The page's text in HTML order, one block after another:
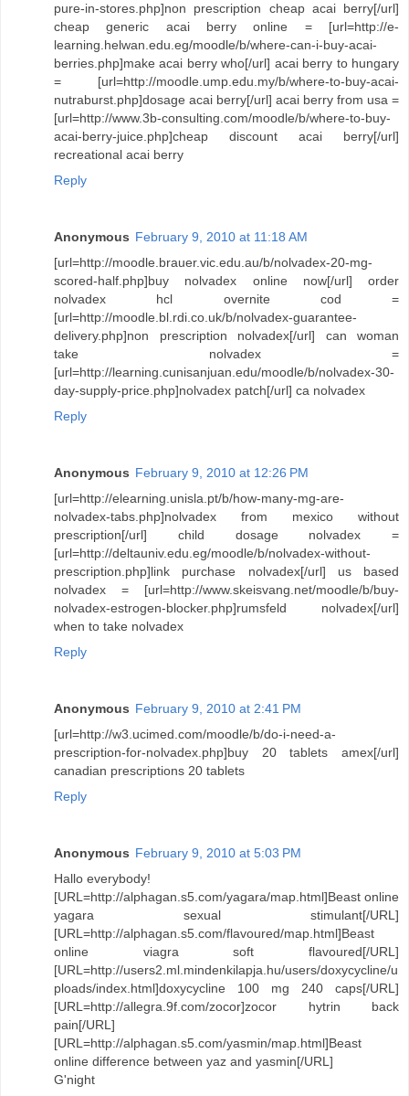
pure-in-stores.php]non prescription cheap acai berry[/url]
cheap generic acai berry online = [url=http://e-
learning.helwan.edu.eg/moodle/b/where-can-i-buy-acai-
berries.php]make acai berry who[/url] acai berry to hungary
= [url=http://moodle.ump.edu.my/b/where-to-buy-acai-
nutraburst.php]dosage acai berry[/url] acai berry from usa =
[url=http://www.3b-consulting.com/moodle/b/where-to-buy-
acai-berry-juice.php]cheap discount acai berry[/url]
recreational acai berry
Reply
Anonymous February 9, 2010 at 11:18 AM
[url=http://moodle.brauer.vic.edu.au/b/nolvadex-20-mg-
scored-half.php]buy nolvadex online now[/url] order
nolvadex hcl overnite cod =
[url=http://moodle.bl.rdi.co.uk/b/nolvadex-guarantee-
delivery.php]non prescription nolvadex[/url] can woman
take nolvadex =
[url=http://learning.cunisanjuan.edu/moodle/b/nolvadex-30-
day-supply-price.php]nolvadex patch[/url] ca nolvadex
Reply
Anonymous February 9, 2010 at 12:26 PM
[url=http://elearning.unisla.pt/b/how-many-mg-are-
nolvadex-tabs.php]nolvadex from mexico without
prescription[/url] child dosage nolvadex =
[url=http://deltauniv.edu.eg/moodle/b/nolvadex-without-
prescription.php]link purchase nolvadex[/url] us based
nolvadex = [url=http://www.skeisvang.net/moodle/b/buy-
nolvadex-estrogen-blocker.php]rumsfeld nolvadex[/url]
when to take nolvadex
Reply
Anonymous February 9, 2010 at 2:41 PM
[url=http://w3.ucimed.com/moodle/b/do-i-need-a-
prescription-for-nolvadex.php]buy 20 tablets amex[/url]
canadian prescriptions 20 tablets
Reply
Anonymous February 9, 2010 at 5:03 PM
Hallo everybody!
[URL=http://alphagan.s5.com/yagara/map.html]Beast online
yagara sexual stimulant[/URL]
[URL=http://alphagan.s5.com/flavoured/map.html]Beast
online viagra soft flavoured[/URL]
[URL=http://users2.ml.mindenkilapja.hu/users/doxycycline/u
ploads/index.html]doxycycline 100 mg 240 caps[/URL]
[URL=http://allegra.9f.com/zocor]zocor hytrin back
pain[/URL]
[URL=http://alphagan.s5.com/yasmin/map.html]Beast
online difference between yaz and yasmin[/URL]
G'night